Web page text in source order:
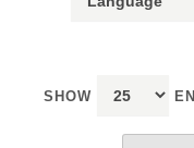
SHOW